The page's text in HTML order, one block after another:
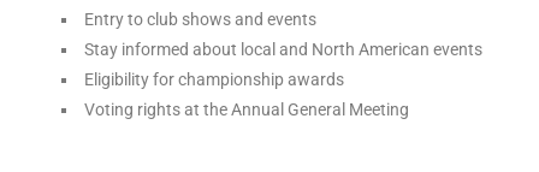
Entry to club shows and events
Stay informed about local and North American events
Eligibility for championship awards
Voting rights at the Annual General Meeting